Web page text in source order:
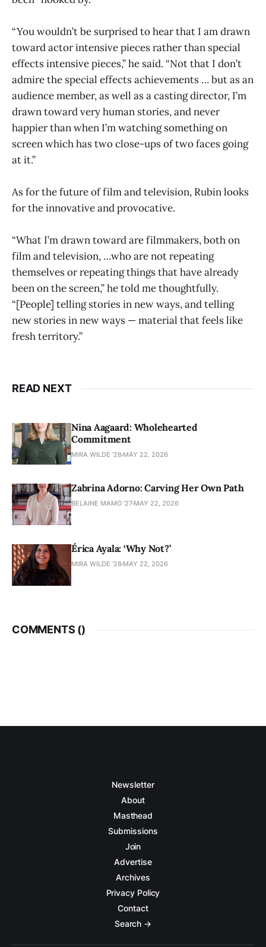
“You wouldn’t be surprised to hear that I am drawn
toward actor intensive pieces rather than special
effects intensive pieces,” he said. “Not that I don’t
admire the special effects achievements … but as an
audience member, as well as a casting director, I’m
drawn toward very human stories, and never
happier than when I’m watching something on
screen which has two close-ups of two faces going
at it.”
As for the future of film and television, Rubin looks
for the innovative and provocative.
“What I’m drawn toward are filmmakers, both on
film and television, …who are not repeating
themselves or repeating things that have already
been on the screen,” he told me thoughtfully.
“[People] telling stories in new ways, and telling
new stories in new ways — material that feels like
fresh territory.”
READ NEXT
Nina Aagaard: Wholehearted
Commitment
MIRA WILDE '28 MAY 22, 2026
Zabrina Adorno: Carving Her Own Path
BELAINE MAMO '27 MAY 22, 2026
Érica Ayala: ‘Why Not?’
MIRA WILDE '28 MAY 22, 2026
COMMENTS ()
Newsletter
About
Masthead
Submissions
Join
Advertise
Archives
Privacy Policy
Contact
Search →